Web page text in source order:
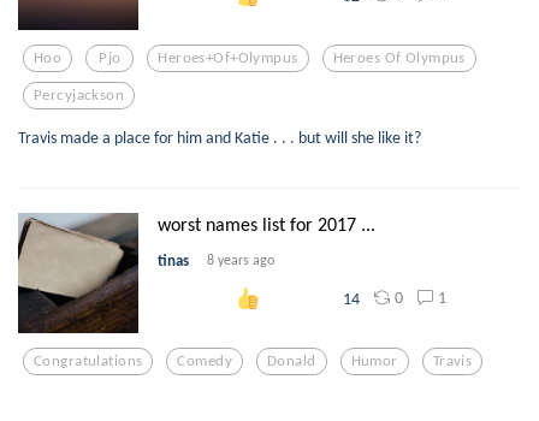
Hoo Pjo Heroes+of+olympus Heroes Of Olympus
Percyjackson
Travis made a place for him and Katie . . . but will she like it?
worst names list for 2017 ...
tinas 8 years ago
14 0 1
Congratulations Comedy Donald Humor Travis